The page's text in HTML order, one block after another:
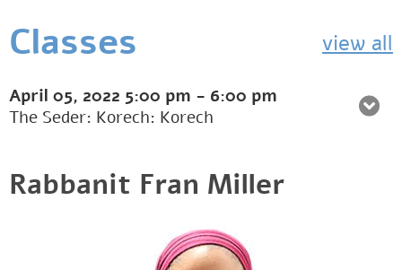
Classes view all
April 05, 2022 5:00 pm - 6:00 pm
The Seder: Korech: Korech
Rabbanit Fran Miller